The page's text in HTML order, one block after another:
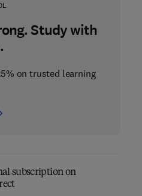
Study with
on trusted learning
subscription on